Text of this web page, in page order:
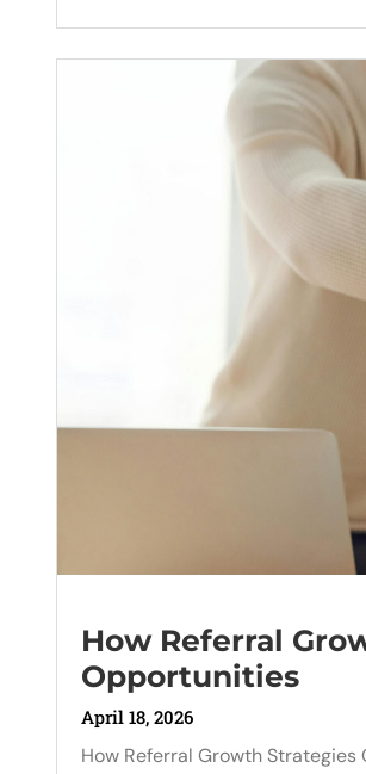
How Referral
Opportunities
April 18, 2026
How Referral Growth